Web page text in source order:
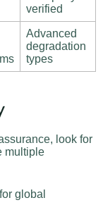
verified
Advanced
degradation
types
look for
multiple
global